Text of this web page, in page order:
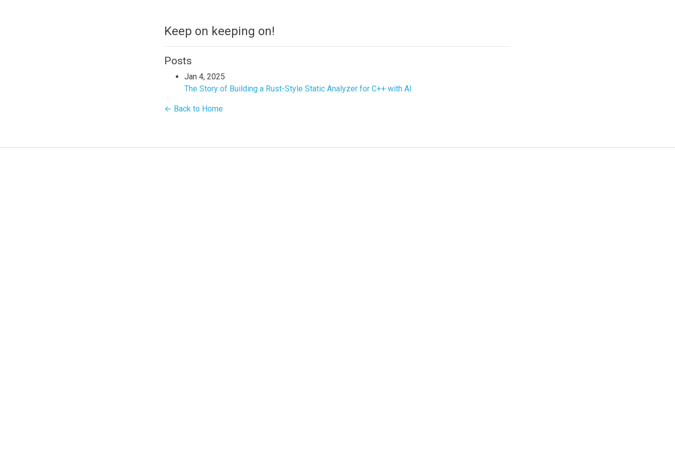
Keep on keeping on!
Posts
Jan 4, 2025
The Story of Building a Rust-Style Static Analyzer for C++ with AI
← Back to Home